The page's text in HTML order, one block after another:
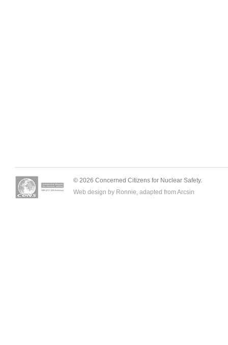
© 2026 Concerned Citizens for Nuclear Safety.
Web design by Ronnie, adapted from Arcsin